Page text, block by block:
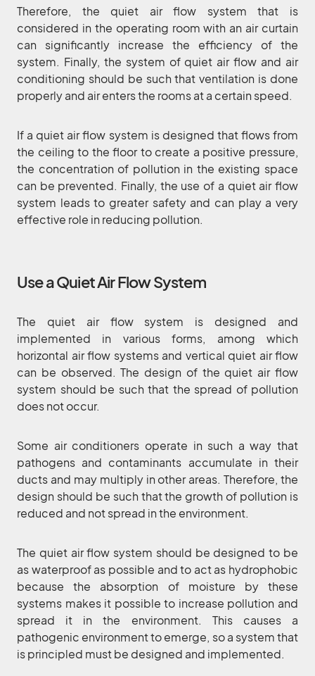
Therefore, the quiet air flow system that is
considered in the operating room with an air curtain
can significantly increase the efficiency of the
system. Finally, the system of quiet air flow and air
conditioning should be such that ventilation is done
properly and air enters the rooms at a certain speed.
If a quiet air flow system is designed that flows from
the ceiling to the floor to create a positive pressure,
the concentration of pollution in the existing space
can be prevented. Finally, the use of a quiet air flow
system leads to greater safety and can play a very
effective role in reducing pollution.
Use a Quiet Air Flow System
The quiet air flow system is designed and
implemented in various forms, among which
horizontal air flow systems and vertical quiet air flow
can be observed. The design of the quiet air flow
system should be such that the spread of pollution
does not occur.
Some air conditioners operate in such a way that
pathogens and contaminants accumulate in their
ducts and may multiply in other areas. Therefore, the
design should be such that the growth of pollution is
reduced and not spread in the environment.
The quiet air flow system should be designed to be
as waterproof as possible and to act as hydrophobic
because the absorption of moisture by these
systems makes it possible to increase pollution and
spread it in the environment. This causes a
pathogenic environment to emerge, so a system that
is principled must be designed and implemented.